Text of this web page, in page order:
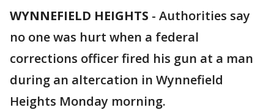
WYNNEFIELD HEIGHTS - Authorities say
no one was hurt when a federal
corrections officer fired his gun at a man
during an altercation in Wynnefield
Heights Monday morning.